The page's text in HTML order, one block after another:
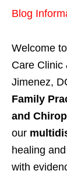
Blog
Welcome
Care Clinic
Jimenez,
Family
and
our
healing
with